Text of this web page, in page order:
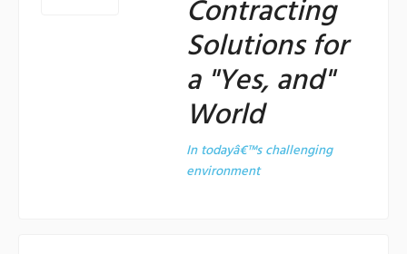
Contracting
Solutions for
a "Yes, and"
World
In todayâ€™s challenging
environment